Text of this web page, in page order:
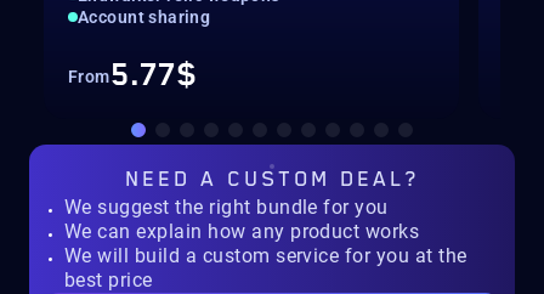
Account sharing
From5.77$
NEED A CUSTOM DEAL?
We suggest the right bundle for you
We can explain how any product works
We will build a custom service for you at the
best price